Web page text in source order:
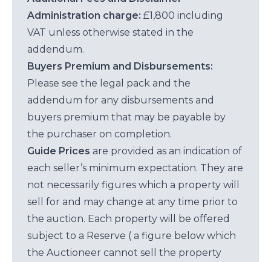
Administration charge: £1,800 including
VAT unless otherwise stated in the
addendum.
Buyers Premium and Disbursements:
Please see the legal pack and the
addendum for any disbursements and
buyers premium that may be payable by
the purchaser on completion.
Guide Prices are provided as an indication of
each seller’s minimum expectation. They are
not necessarily figures which a property will
sell for and may change at any time prior to
the auction. Each property will be offered
subject to a Reserve ( a figure below which
the Auctioneer cannot sell the property